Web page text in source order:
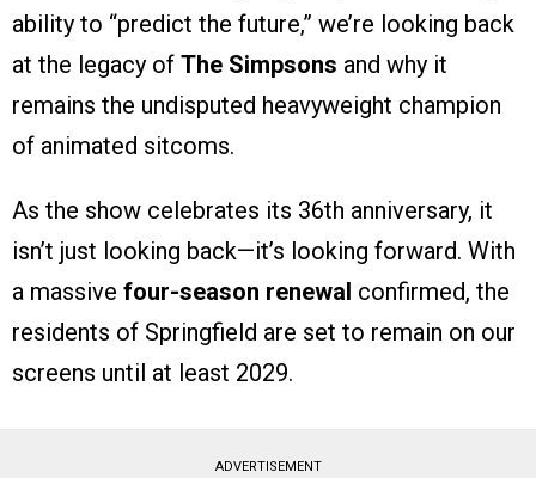
ability to “predict the future,” we’re looking back
at the legacy of The Simpsons and why it
remains the undisputed heavyweight champion
of animated sitcoms.
As the show celebrates its 36th anniversary, it
isn’t just looking back—it’s looking forward. With
a massive four-season renewal confirmed, the
residents of Springfield are set to remain on our
screens until at least 2029.
ADVERTISEMENT